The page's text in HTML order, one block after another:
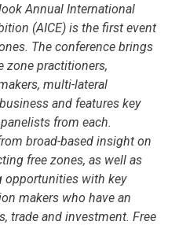
Annual International
(AICE) is the first event
The conference brings
zone practitioners,
multi-lateral
and features key
from each.
broad-based insight on
free zones, as well as
opportunities with key
makers who have an
trade and investment. Free